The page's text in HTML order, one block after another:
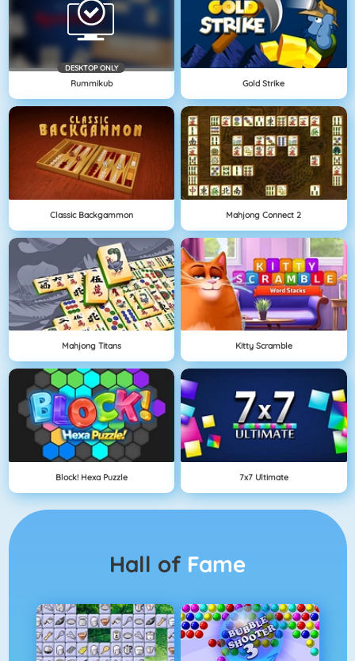
DESKTOP ONLY
Rummikub Gold Strike
Classic Backgammon Mahjong Connect 2
Mahjong Titans Kitty Scramble
Block! Hexa Puzzle 7x7 Ultimate
Hall of Fame